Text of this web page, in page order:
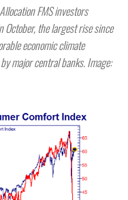
FMS investors
the largest rise since
economic climate
major central banks. Image: